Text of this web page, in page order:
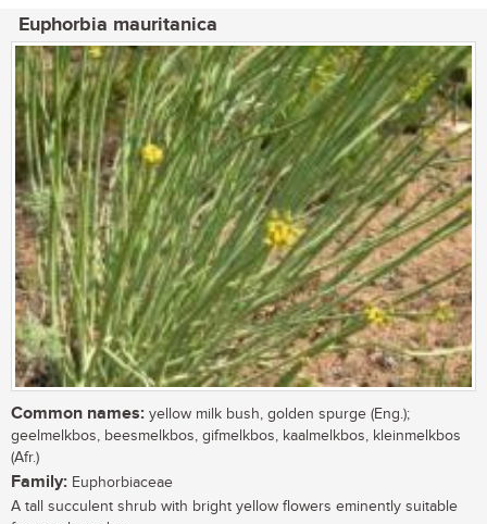
Euphorbia mauritanica
Common names: yellow milk bush, golden spurge (Eng.);
geelmelkbos, beesmelkbos, gifmelkbos, kaalmelkbos, kleinmelkbos
(Afr.)
Family: Euphorbiaceae
A tall succulent shrub with bright yellow flowers eminently suitable